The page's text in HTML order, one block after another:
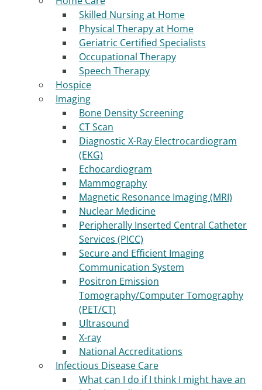
Skilled Nursing at Home
Physical Therapy at Home
Geriatric Certified Specialists
Occupational Therapy
Speech Therapy
Hospice
Imaging
Bone Density Screening
CT Scan
Diagnostic X-Ray Electrocardiogram
(EKG)
Echocardiogram
Mammography
Magnetic Resonance Imaging (MRI)
Nuclear Medicine
Peripherally Inserted Central Catheter
Services (PICC)
Secure and Efficient Imaging
Communication System
Positron Emission
Tomography/Computer Tomography
(PET/CT)
Ultrasound
X-ray
National Accreditations
Infectious Disease Care
What can I do if I think I might have an